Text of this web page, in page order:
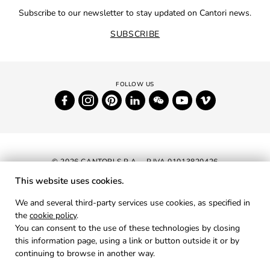
Subscribe to our newsletter to stay updated on Cantori news.
SUBSCRIBE
© 2026 CANTORI S.P.A. - P.IVA 01013820426
PRIVACY
COOKIES
This website uses cookies.
We and several third-party services use cookies, as specified in
the cookie policy.
You can consent to the use of these technologies by closing
this information page, using a link or button outside it or by
continuing to browse in another way.